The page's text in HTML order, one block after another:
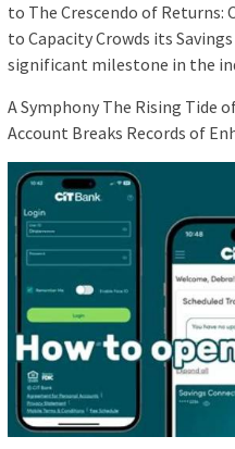
to The Crescendo of Returns:
to Capacity Crowds its
significant milestone in the
A Symphony The Rising Tide
Account Breaks Records of